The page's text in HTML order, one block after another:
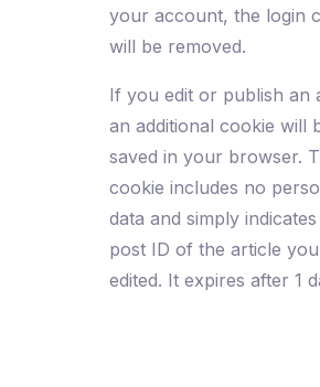
your account, the login
will be removed.
If you edit or publish an
an additional cookie will
saved in your browser.
cookie includes no
data and simply
post ID of the article
edited. It expires after 1